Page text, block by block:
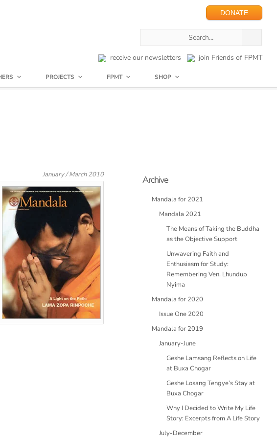
DONATE
receive our newsletters join Friends of FPMT
PROJECTS FPMT SHOP
January / March 2010 Archive
Mandala for 2021
Mandala 2021
The Means of Taking the Buddha
as the Objective Support
Unwavering Faith and
Enthusiasm for Study:
Remembering Ven. Lhundup
Nyima
Mandala for 2020
Issue One 2020
Mandala for 2019
January-June
Geshe Lamsang Reflects on Life
at Buxa Chogar
Geshe Losang Tengye’s Stay at
Buxa Chogar
Why I Decided to Write My Life
Story: Excerpts from A Life Story
July-December